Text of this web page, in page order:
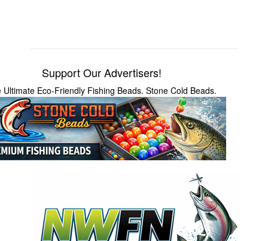
Support Our Advertisers!
Ultimate Eco-Friendly Fishing Beads. Stone Cold Beads.